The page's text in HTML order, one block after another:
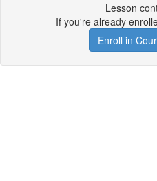
Lesson
If you're already
Enroll in